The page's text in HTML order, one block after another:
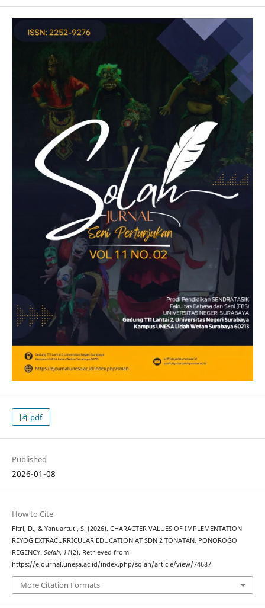
pdf
Published
2026-01-08
How to Cite
Fitri, D., & Yanuartuti, S. (2026). CHARACTER VALUES OF IMPLEMENTATION
REYOG EXTRACURRICULAR EDUCATION AT SDN 2 TONATAN, PONOROGO
REGENCY. Solah, 11(2). Retrieved from
https://ejournal.unesa.ac.id/index.php/solah/article/view/74687
More Citation Formats